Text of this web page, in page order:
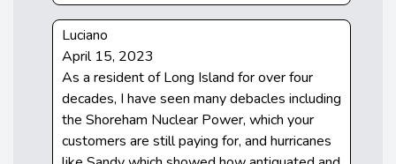
Luciano
April 15, 2023
As a resident of Long Island for over four
decades, I have seen many debacles including
the Shoreham Nuclear Power, which your
customers are still paying for, and hurricanes